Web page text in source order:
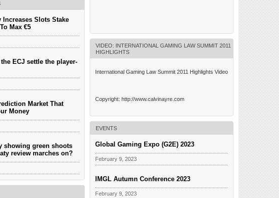
VIDEO: INTERNATIONAL GAMING LAW SUMMIT 2011
HIGHLIGHTS
International Gaming Law Summit 2011 Highlights Video
Copyright: http://www.calvinayre.com
EVENTS
Global Gaming Expo (G2E) 2023
February 9, 2023
IMGL Autumn Conference 2023
February 9, 2023
Increases Slots Stake
Max €5
ECJ settle the player-
Market That
Money
showing green shoots
review marches on?